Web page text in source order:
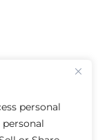
personal